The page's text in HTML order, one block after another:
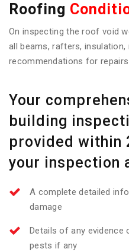
Roofing
On inspecting the roof void
all beams, rafters,
recommendations for
Your
building
provided within
your inspection
A complete detailed
damage
Details of any evidence
pests if any